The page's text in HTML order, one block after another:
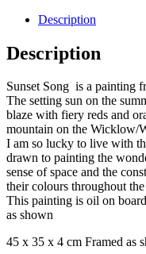
Description
Description
Sunset Song is a painting
The setting sun on the
blaze with fiery reds and
mountain on the Wicklow/
I am so lucky to live with
drawn to painting the
sense of space and the
their colours throughout the
This painting is oil on
as shown
45 x 35 x 4 cm Framed as